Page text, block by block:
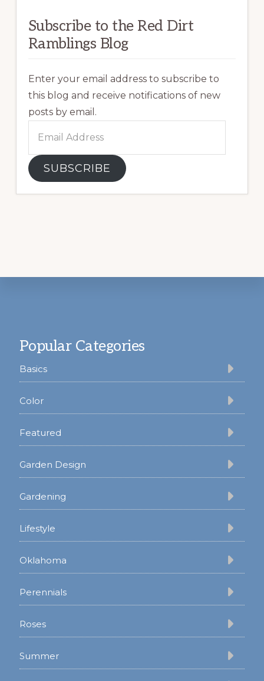
Subscribe to the Red Dirt
Ramblings Blog
Enter your email address to subscribe to
this blog and receive notifications of new
posts by email.
Address
SUBSCRIBE
Popular Categories
Basics
Color
Featured
Garden Design
Gardening
Lifestyle
Oklahoma
Perennials
Roses
Summer